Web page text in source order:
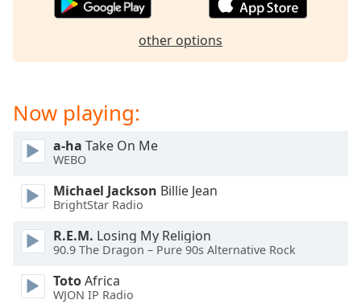
other options
Now playing:
a-ha Take On Me
WEBO
Michael Jackson Billie Jean
BrightStar Radio
R.E.M. Losing My Religion
90.9 The Dragon – Pure 90s Alternative Rock
TotoAfrica
WJON IP Radio